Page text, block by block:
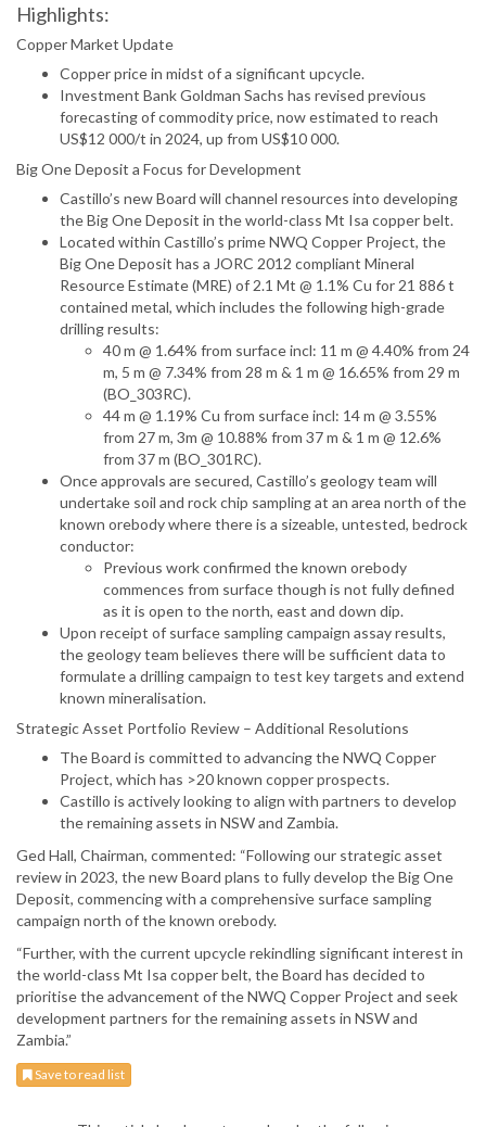
Highlights:
Copper Market Update
Copper price in midst of a significant upcycle.
Investment Bank Goldman Sachs has revised previous
forecasting of commodity price, now estimated to reach
US$12 000/t in 2024, up from US$10 000.
Big One Deposit a Focus for Development
Castillo’s new Board will channel resources into developing
the Big One Deposit in the world-class Mt Isa copper belt.
Located within Castillo’s prime NWQ Copper Project, the
Big One Deposit has a JORC 2012 compliant Mineral
Resource Estimate (MRE) of 2.1 Mt @ 1.1% Cu for 21 886 t
contained metal, which includes the following high-grade
drilling results:
40 m @ 1.64% from surface incl: 11 m @ 4.40% from 24
m, 5 m @ 7.34% from 28 m & 1 m @ 16.65% from 29 m
(BO_303RC).
44 m @ 1.19% Cu from surface incl: 14 m @ 3.55%
from 27 m, 3m @ 10.88% from 37 m & 1 m @ 12.6%
from 37 m (BO_301RC).
Once approvals are secured, Castillo’s geology team will
undertake soil and rock chip sampling at an area north of the
known orebody where there is a sizeable, untested, bedrock
conductor:
Previous work confirmed the known orebody
commences from surface though is not fully defined
as it is open to the north, east and down dip.
Upon receipt of surface sampling campaign assay results,
the geology team believes there will be sufficient data to
formulate a drilling campaign to test key targets and extend
known mineralisation.
Strategic Asset Portfolio Review – Additional Resolutions
The Board is committed to advancing the NWQ Copper
Project, which has >20 known copper prospects.
Castillo is actively looking to align with partners to develop
the remaining assets in NSW and Zambia.
Ged Hall, Chairman, commented: “Following our strategic asset
review in 2023, the new Board plans to fully develop the Big One
Deposit, commencing with a comprehensive surface sampling
campaign north of the known orebody.
“Further, with the current upcycle rekindling significant interest in
the world-class Mt Isa copper belt, the Board has decided to
prioritise the advancement of the NWQ Copper Project and seek
development partners for the remaining assets in NSW and
Zambia.”
Save to read list